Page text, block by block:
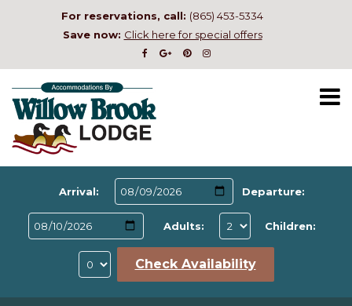
For reservations, call: (865) 453-5334
Save now: Click here for special offers
Arrival: Departure:
Adults: Children:
Check Availability